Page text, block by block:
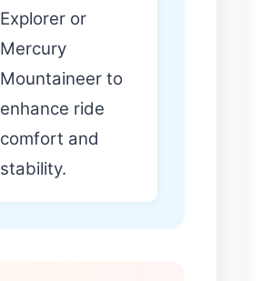
Explorer or
Mercury
Mountaineer to
enhance ride
comfort and
stability.